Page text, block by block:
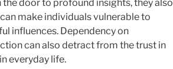
door to profound insights, they also
make individuals vulnerable to
influences. Dependency on
can also detract from the trust in
everyday life.